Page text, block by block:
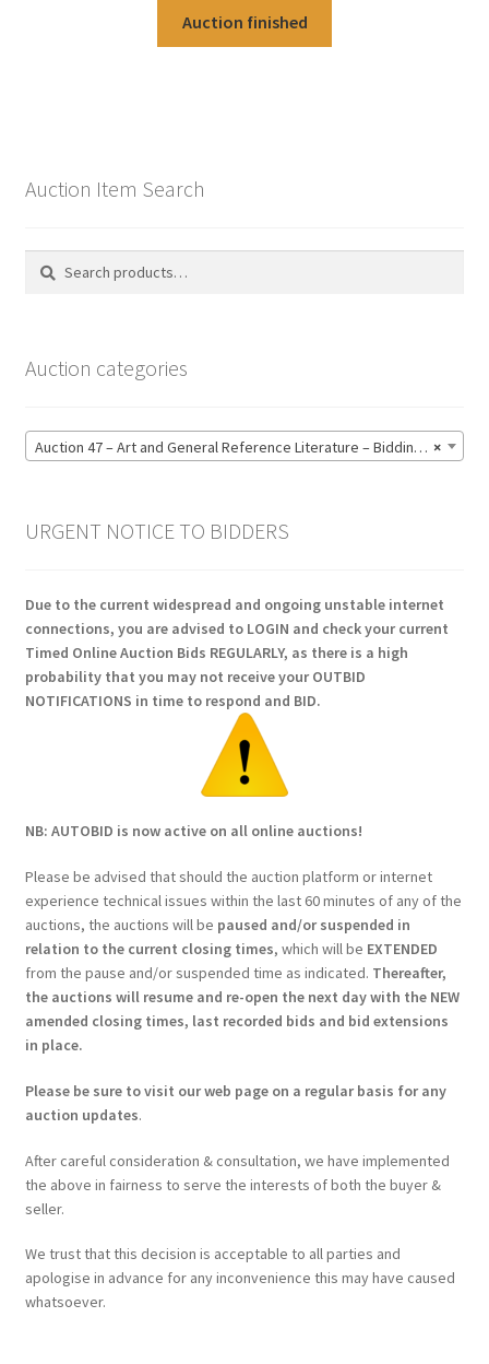
Auction finished
Auction Item Search
Search
Search
Auction categories
×
Auction 47 – Art and General Reference Literature – Bidding CLOSED: Thursday 18 June @ 21:00 (123)
URGENT NOTICE TO BIDDERS
Due to the current widespread and ongoing unstable internet
connections, you are advised to LOGIN and check your current
Timed Online Auction Bids REGULARLY, as there is a high
probability that you may not receive your OUTBID
NOTIFICATIONS in time to respond and BID.
NB: AUTOBID is now active on all online auctions!
Please be advised that should the auction platform or internet
experience technical issues within the last 60 minutes of any of the
auctions, the auctions will be paused and/or suspended in
relation to the current closing times, which will be EXTENDED
from the pause and/or suspended time as indicated. Thereafter,
the auctions will resume and re-open the next day with the NEW
amended closing times, last recorded bids and bid extensions
in place.
Please be sure to visit our web page on a regular basis for any
auction updates.
After careful consideration & consultation, we have implemented
the above in fairness to serve the interests of both the buyer &
seller.
We trust that this decision is acceptable to all parties and
apologise in advance for any inconvenience this may have caused
whatsoever.